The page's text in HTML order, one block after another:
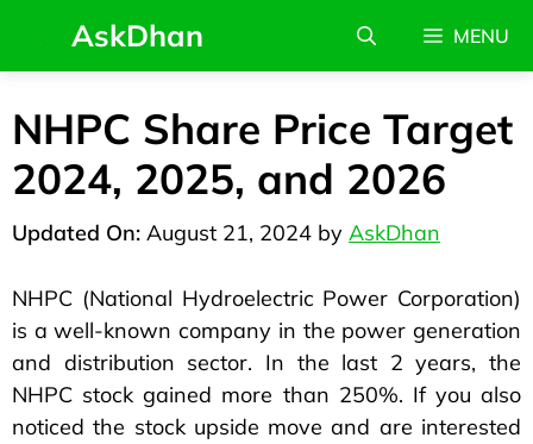
AskDhan MENU
NHPC Share Price Target
2024, 2025, and 2026
August 21, 2024 by AskDhan
NHPC (National Hydroelectric Power Corporation)
is a well-known company in the power generation
and distribution sector. In the last 2 years, the
NHPC stock gained more than 250%. If you also
noticed the stock upside move and are interested